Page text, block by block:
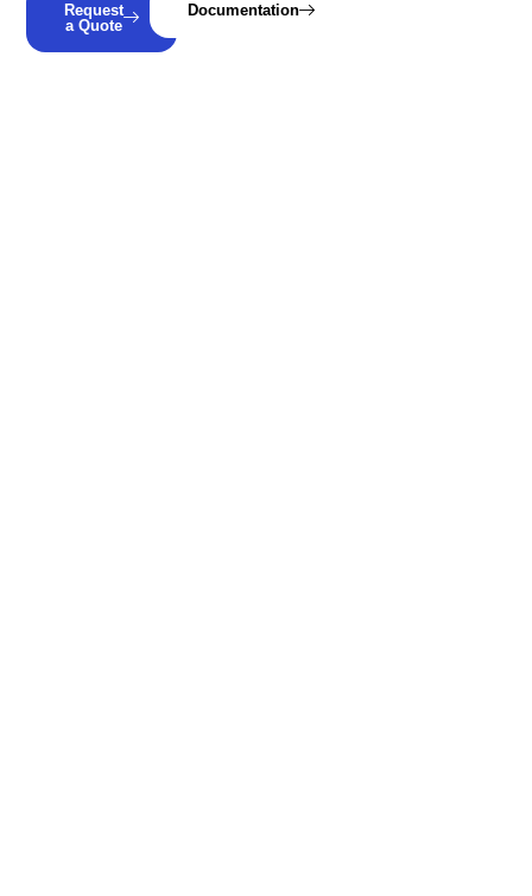
Request
a Quote
Documentation